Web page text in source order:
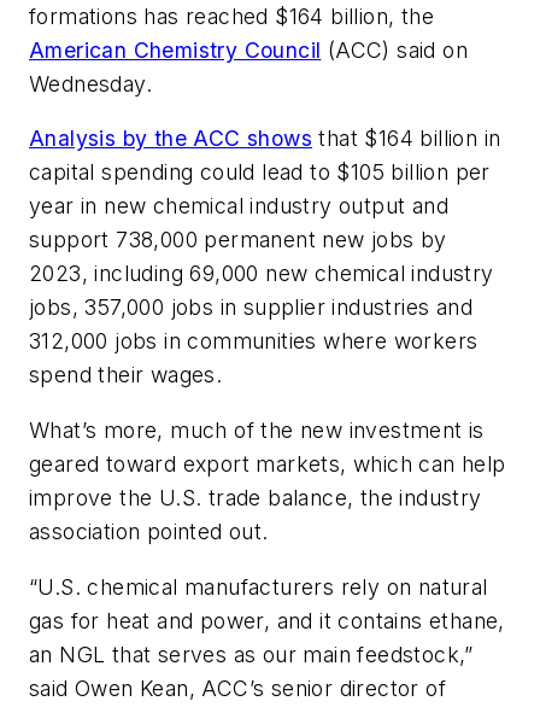
formations has reached $164 billion, the
American Chemistry Council (ACC) said on
Wednesday.
Analysis by the ACC shows that $164 billion in
capital spending could lead to $105 billion per
year in new chemical industry output and
support 738,000 permanent new jobs by
2023, including 69,000 new chemical industry
jobs, 357,000 jobs in supplier industries and
312,000 jobs in communities where workers
spend their wages.
What’s more, much of the new investment is
geared toward export markets, which can help
improve the U.S. trade balance, the industry
association pointed out.
“U.S. chemical manufacturers rely on natural
gas for heat and power, and it contains ethane,
an NGL that serves as our main feedstock,”
said Owen Kean, ACC’s senior director of